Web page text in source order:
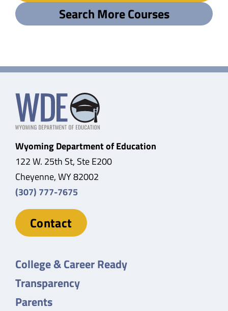
Search More Courses
Wyoming Department of Education
122 W. 25th St, Ste E200
Cheyenne, WY 82002
(307) 777-7675
Contact
College & Career Ready
Transparency
Parents